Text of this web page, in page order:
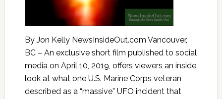
By Jon Kelly NewsInsideOut.com Vancouver,
BC – An exclusive short film published to social
media on April 10, 2019, offers viewers an inside
look at what one U.S. Marine Corps veteran
described as a “massive” UFO incident that